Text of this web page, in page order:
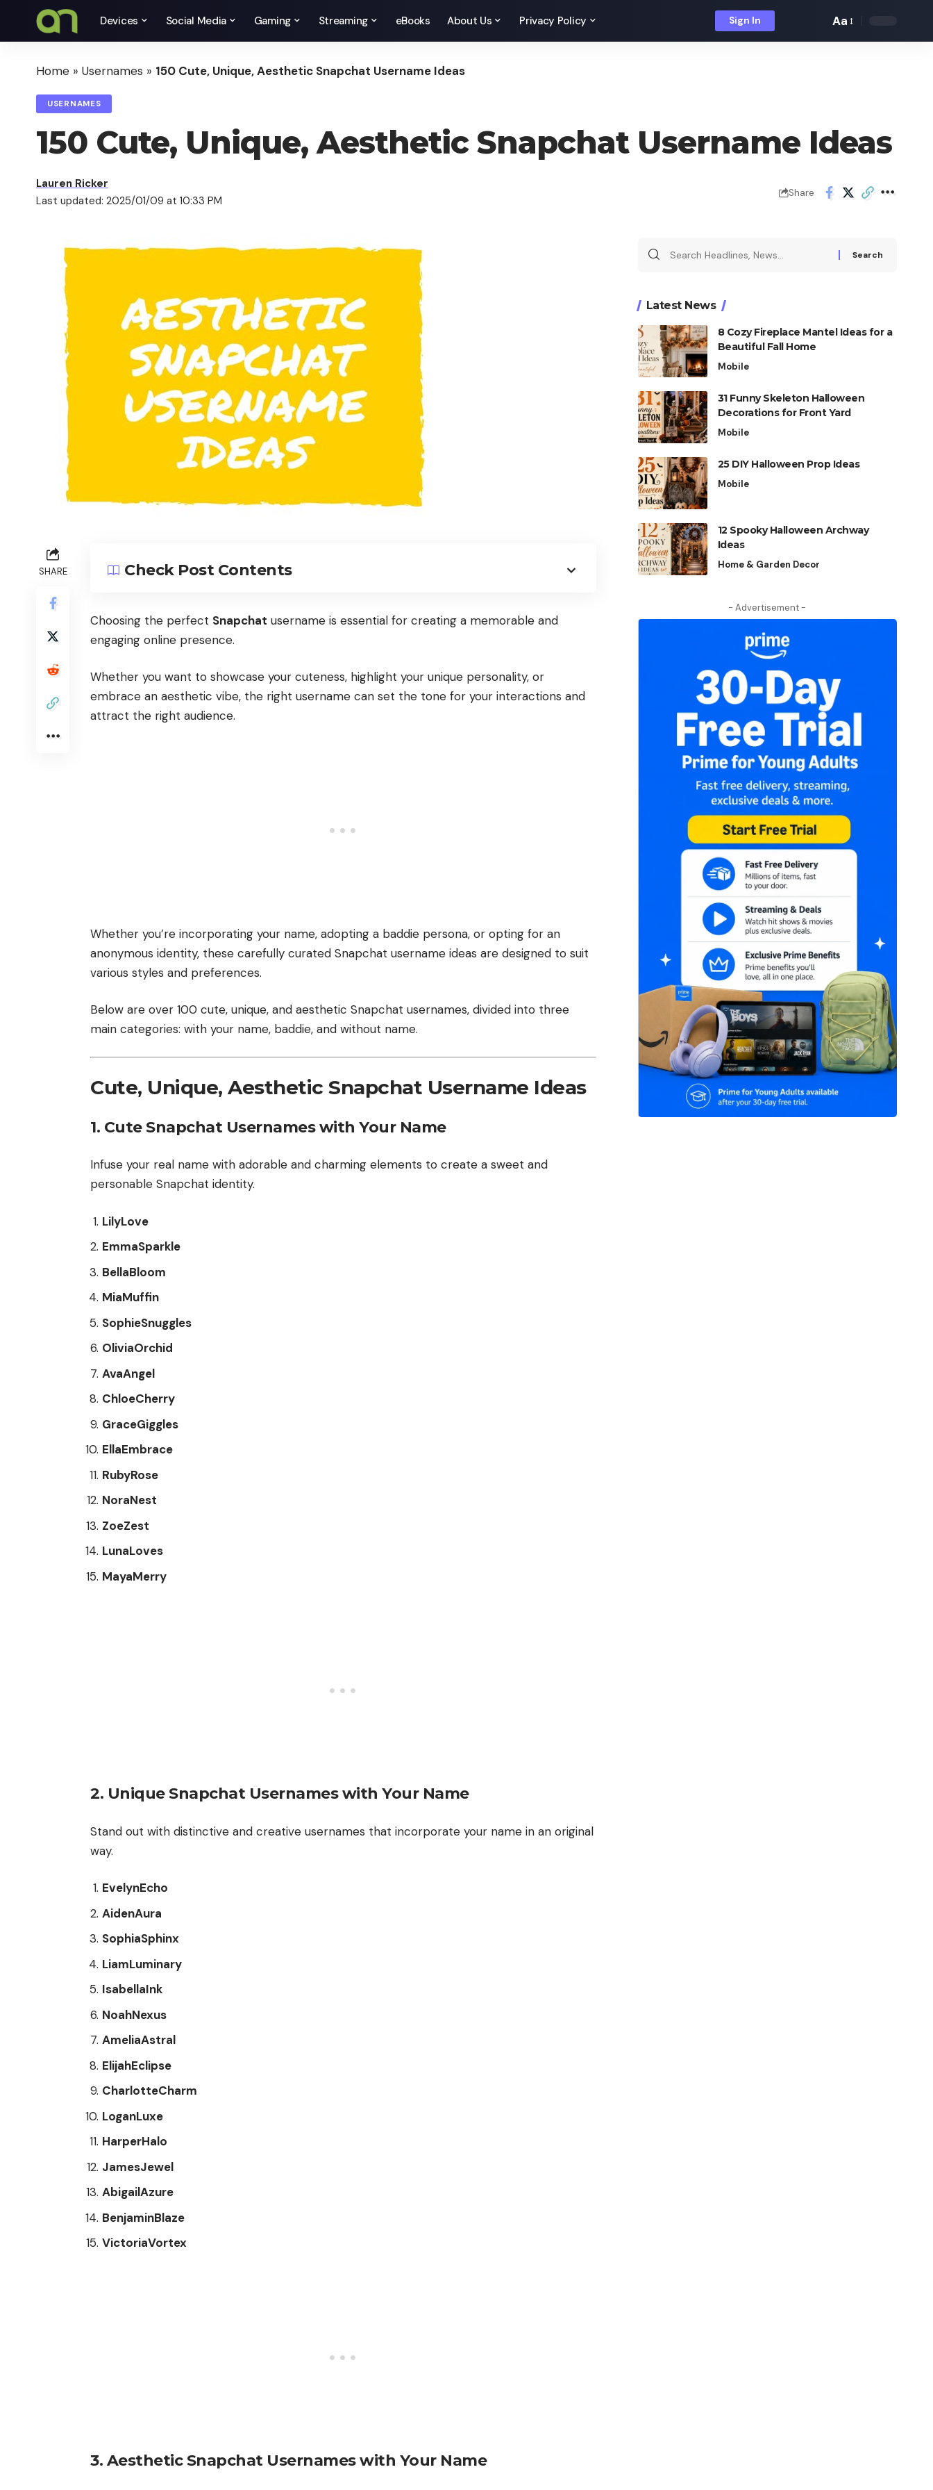
Devices Social Media Gaming Streaming eBooks About Us Privacy Policy Sign In
Font
Aa
Home » Usernames » 150 Cute, Unique, Aesthetic Snapchat Username Ideas
USERNAMES
150 Cute, Unique, Aesthetic Snapchat Username Ideas
Last updated: 2025/01/09 at 10:33 PM
Lauren Ricker
Share
SHARE Check Post Contents
Choosing the perfect Snapchat username is essential for creating a memorable and
engaging online presence.
Whether you want to showcase your cuteness, highlight your unique personality, or
embrace an aesthetic vibe, the right username can set the tone for your interactions and
attract the right audience.
Whether you’re incorporating your name, adopting a baddie persona, or opting for an
anonymous identity, these carefully curated Snapchat username ideas are designed to suit
various styles and preferences.
Below are over 100 cute, unique, and aesthetic Snapchat usernames, divided into three
main categories: with your name, baddie, and without name.
Cute, Unique, Aesthetic Snapchat Username Ideas
1. Cute Snapchat Usernames with Your Name
Infuse your real name with adorable and charming elements to create a sweet and
personable Snapchat identity.
LilyLove
EmmaSparkle
BellaBloom
MiaMuffin
SophieSnuggles
OliviaOrchid
AvaAngel
ChloeCherry
GraceGiggles
EllaEmbrace
RubyRose
NoraNest
ZoeZest
LunaLoves
MayaMerry
2. Unique Snapchat Usernames with Your Name
Stand out with distinctive and creative usernames that incorporate your name in an original
way.
EvelynEcho
AidenAura
SophiaSphinx
LiamLuminary
IsabellaInk
NoahNexus
AmeliaAstral
ElijahEclipse
CharlotteCharm
LoganLuxe
HarperHalo
JamesJewel
AbigailAzure
BenjaminBlaze
VictoriaVortex
3. Aesthetic Snapchat Usernames with Your Name
Latest News
8 Cozy Fireplace Mantel Ideas for a
Beautiful Fall Home
Mobile
31 Funny Skeleton Halloween
Decorations for Front Yard
Mobile
25 DIY Halloween Prop Ideas
Mobile
12 Spooky Halloween Archway
Ideas
Home & Garden Decor
- Advertisement -